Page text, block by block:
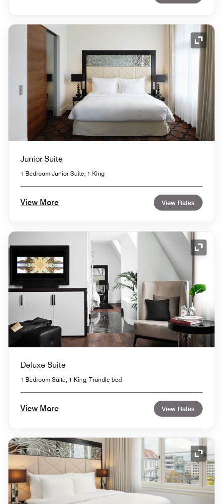
Junior Suite
1 Bedroom Junior Suite, 1 King
View More View Rates
Deluxe Suite
1 Bedroom Suite, 1 King, Trundle bed
View More View Rates